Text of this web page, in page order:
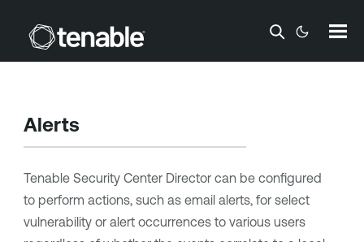
Skip To Main Content
Alerts
Tenable Security Center Directorcan be configured
to perform actions, such as email alerts, for select
vulnerability or alert occurrences to various users